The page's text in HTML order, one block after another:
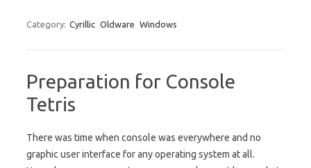
Category: Cyrillic Oldware Windows
Preparation for Console
Tetris
There was time when console was everywhere and no
graphic user interface for any operating system at all.